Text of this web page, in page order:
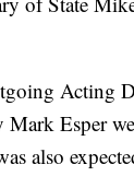
Acting
Esper
also